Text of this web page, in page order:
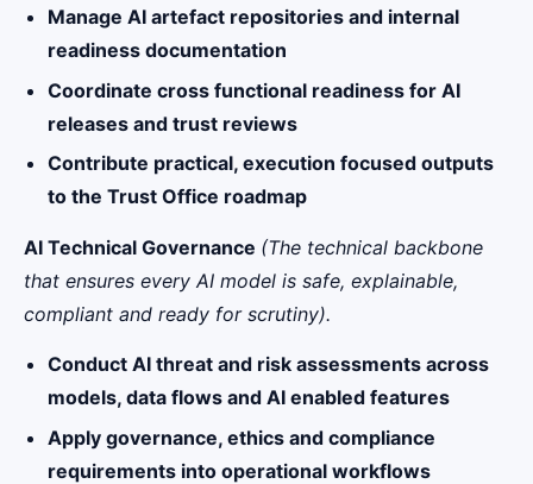
Manage AI artefact repositories and internal
readiness documentation
Coordinate cross functional readiness for AI
releases and trust reviews
Contribute practical, execution focused outputs
to the Trust Office roadmap
AI Technical Governance (The technical backbone
that ensures every AI model is safe, explainable,
compliant and ready for scrutiny).
Conduct AI threat and risk assessments across
models, data flows and AI enabled features
Apply governance, ethics and compliance
requirements into operational workflows